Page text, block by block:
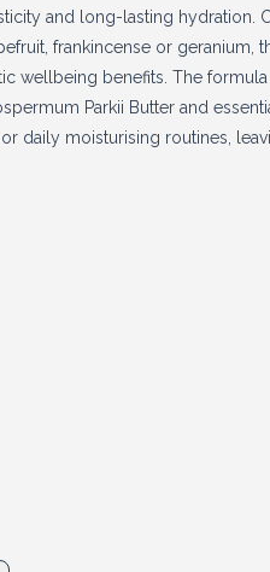
and long-lasting hydration.
frankincense or geranium,
wellbeing benefits. The
Parkii Butter and
daily moisturising routines,